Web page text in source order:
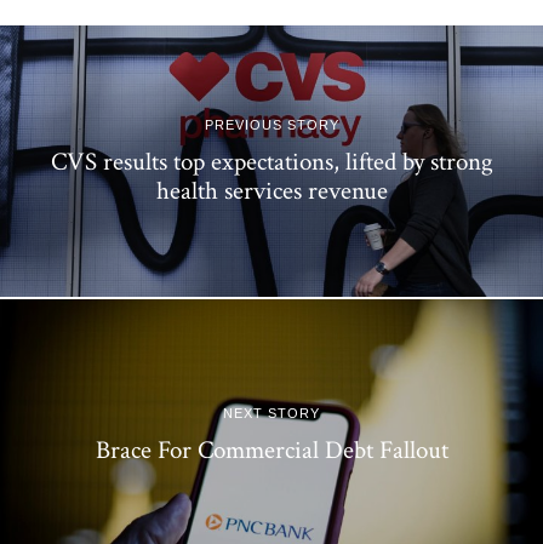
PREVIOUS STORY
CVS results top expectations, lifted by strong
health services revenue
NEXT STORY
Brace For Commercial Debt Fallout